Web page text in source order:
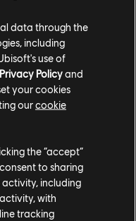
data through the
including
use of
Privacy Policyand
your cookies
ourcookie
the “accept”
to sharing
including
with
tracking